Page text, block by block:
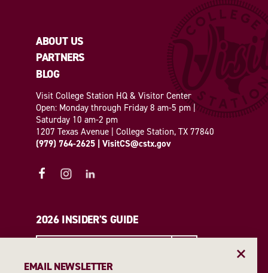
ABOUT US
PARTNERS
BLOG
Visit College Station HQ & Visitor Center
Open: Monday through Friday 8 am-5 pm |
Saturday 10 am-2 pm
1207 Texas Avenue | College Station, TX 77840
(979) 764-2625 | VisitCS@cstx.gov
2026 INSIDER'S GUIDE
EMAIL NEWSLETTER